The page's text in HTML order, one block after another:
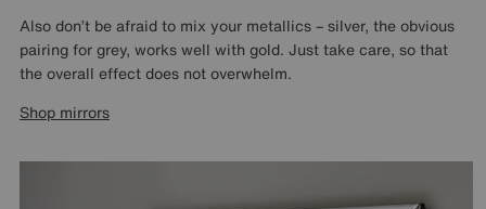
Also don’t be afraid to mix your metallics – silver, the obvious
pairing for grey, works well with gold. Just take care, so that
the overall effect does not overwhelm.
Shop mirrors